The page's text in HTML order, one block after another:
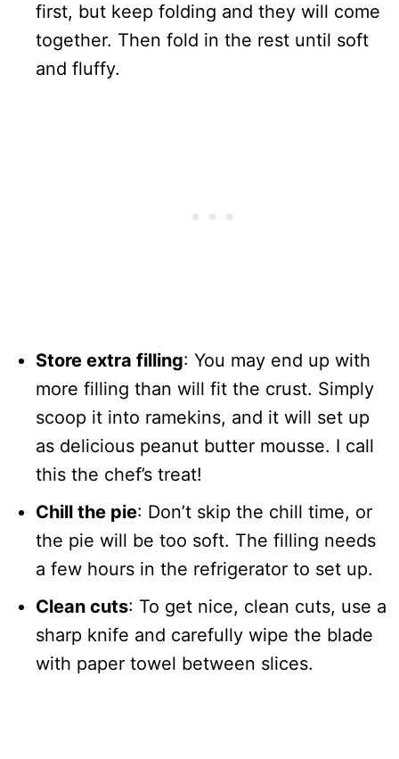
first, but keep folding and they will come
together. Then fold in the rest until soft
and fluffy.
Store extra filling: You may end up with
more filling than will fit the crust. Simply
scoop it into ramekins, and it will set up
as delicious peanut butter mousse. I call
this the chef’s treat!
Chill the pie: Don’t skip the chill time, or
the pie will be too soft. The filling needs
a few hours in the refrigerator to set up.
Clean cuts: To get nice, clean cuts, use a
sharp knife and carefully wipe the blade
with paper towel between slices.